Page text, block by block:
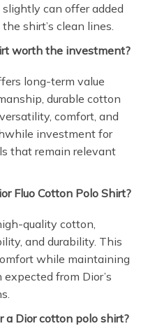
can offer added
shirt’s clean lines.
worth the investment?
long-term value
durable cotton
comfort, and
investment for
that remain relevant
Fluo Cotton Polo Shirt?
quality cotton,
and durability. This
while maintaining
from Dior’s
a Dior cotton polo shirt?